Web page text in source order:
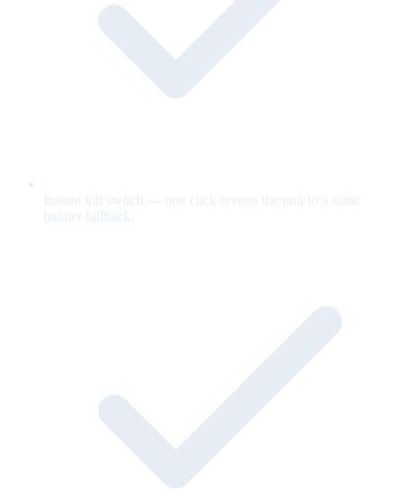
Instant kill switch — one click reverts the unit to a static
banner fallback.